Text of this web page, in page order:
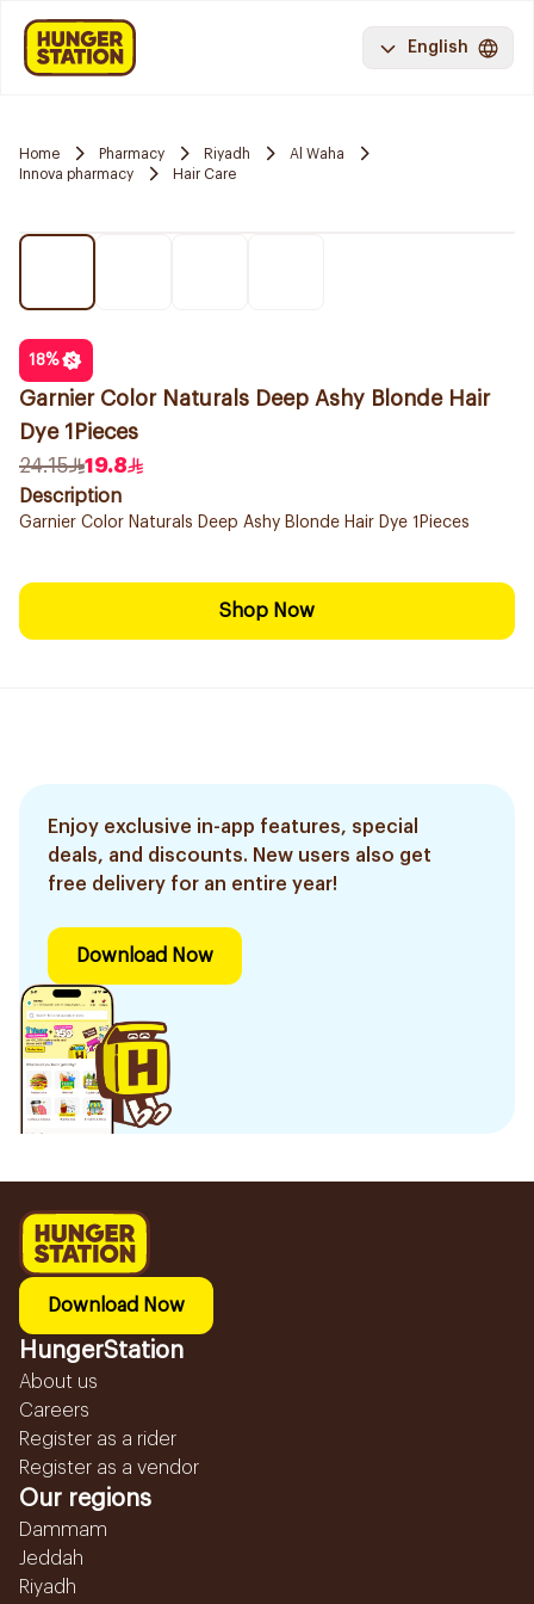
English
Home Pharmacy Riyadh
Al Waha
Innova pharmacy
Hair Care
18%
Garnier Color Naturals Deep Ashy Blonde Hair
Dye 1Pieces
24.15
19.8
Description
Garnier Color Naturals Deep Ashy Blonde Hair Dye 1Pieces
Shop Now
Enjoy exclusive in-app features, special
deals, and discounts. New users also get
free delivery for an entire year!
Download Now
Download Now
HungerStation
About us
Careers
Register as a rider
Register as a vendor
Our regions
Dammam
Jeddah
Riyadh